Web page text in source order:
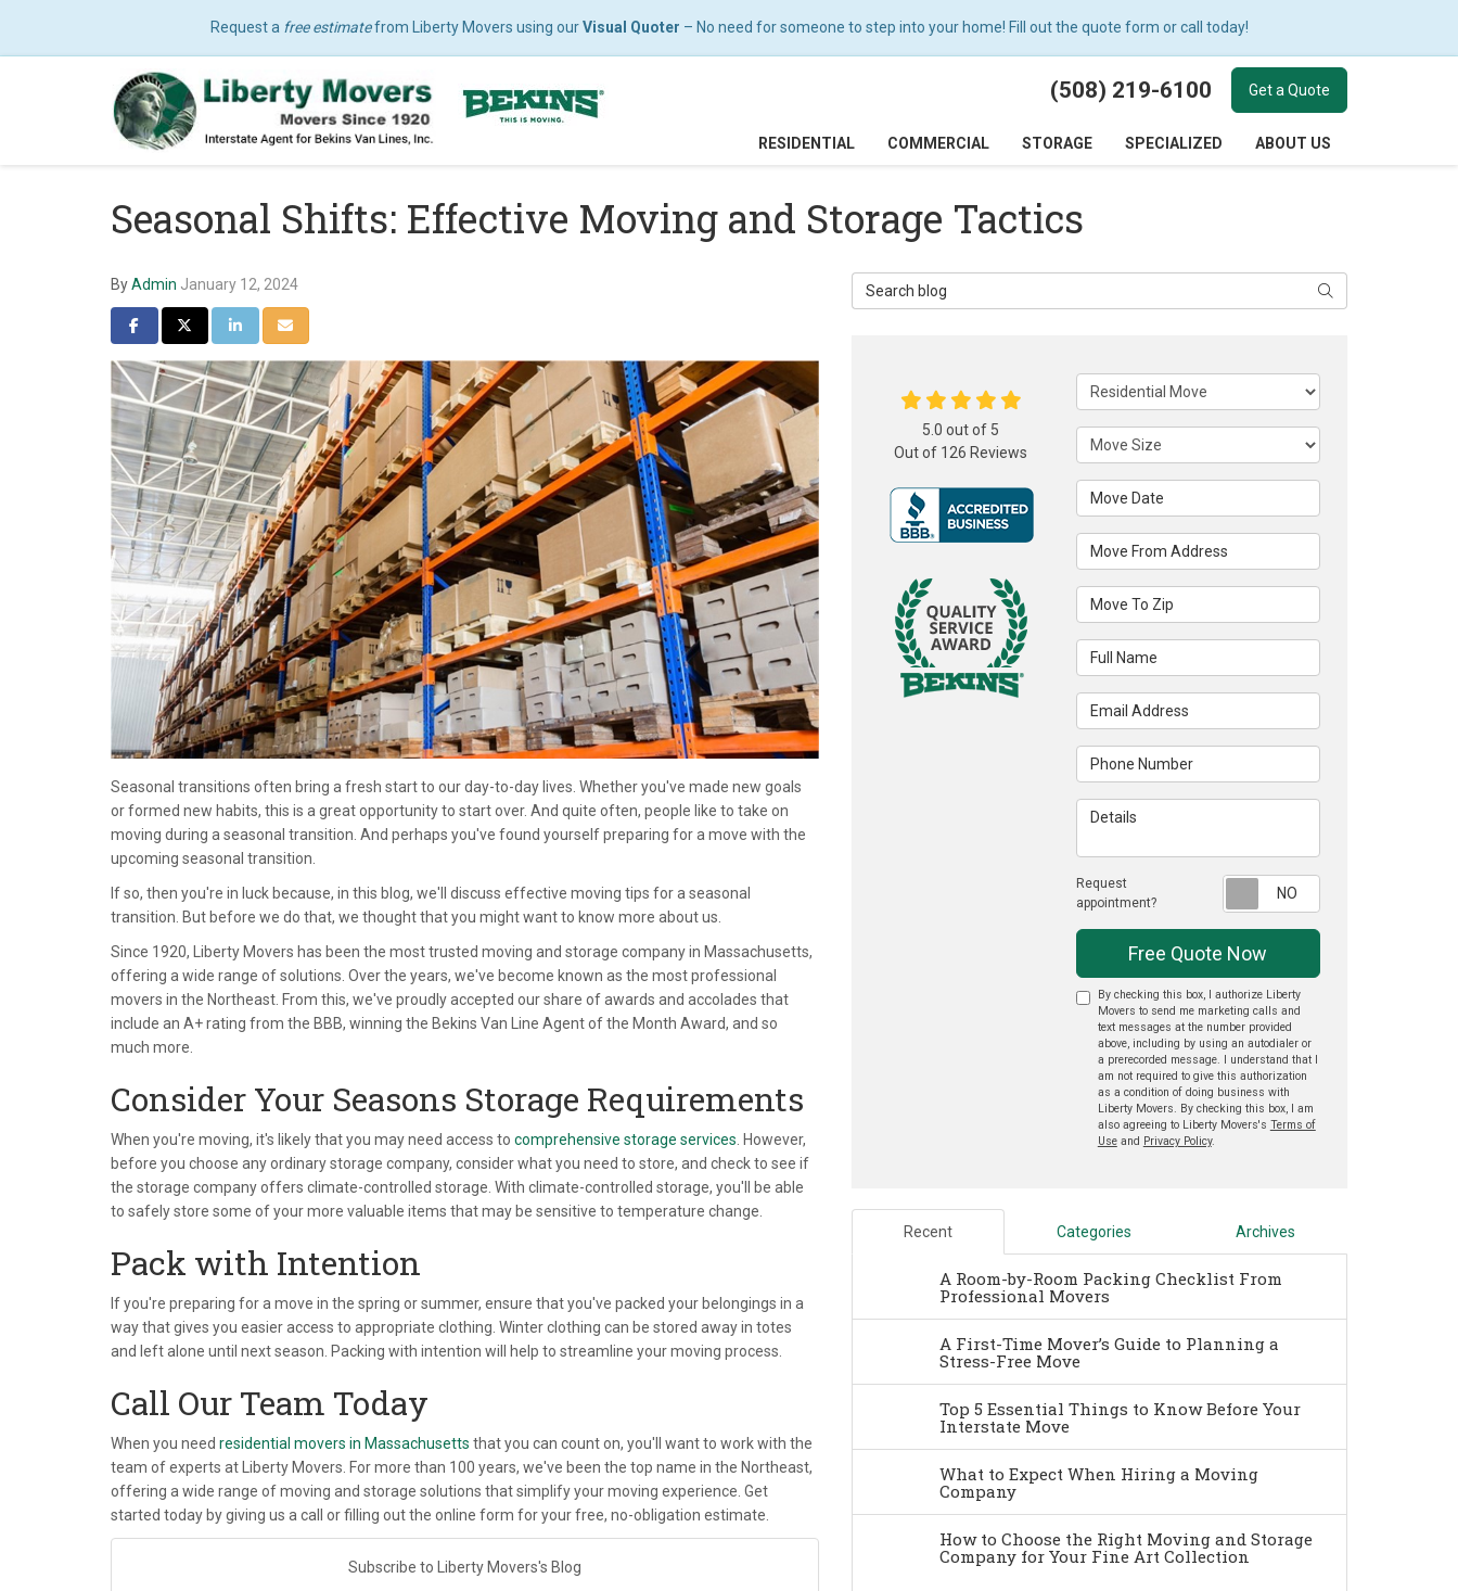
Request a free estimatefrom Liberty Movers using ourVisual Quoter – No need for someone to step into your home! Fill out the quote form or call today!
(508) 219-6100 Get a Quote
RESIDENTIAL COMMERCIAL STORAGE SPECIALIZED ABOUT US
Seasonal Shifts: Effective Moving and Storage Tactics
ByAdmin January 12, 2024
Share on Facebook
Share on Twitter
Share on LinkedIn
Share via Email
Seasonal transitions often bring a fresh start to our day-to-day lives. Whether you've made new goals
or formed new habits, this is a great opportunity to start over. And quite often, people like to take on
moving during a seasonal transition. And perhaps you've found yourself preparing for a move with the
upcoming seasonal transition.
If so, then you're in luck because, in this blog, we'll discuss effective moving tips for a seasonal
transition. But before we do that, we thought that you might want to know more about us.
Since 1920, Liberty Movers has been the most trusted moving and storage company in Massachusetts,
offering a wide range of solutions. Over the years, we've become known as the most professional
movers in the Northeast. From this, we've proudly accepted our share of awards and accolades that
include an A+ rating from the BBB, winning the Bekins Van Line Agent of the Month Award, and so
much more.
Consider Your Seasons Storage Requirements
When you're moving, it's likely that you may need access to comprehensive storage services. However,
before you choose any ordinary storage company, consider what you need to store, and check to see if
the storage company offers climate-controlled storage. With climate-controlled storage, you'll be able
to safely store some of your more valuable items that may be sensitive to temperature change.
Pack with Intention
If you're preparing for a move in the spring or summer, ensure that you've packed your belongings in a
way that gives you easier access to appropriate clothing. Winter clothing can be stored away in totes
and left alone until next season. Packing with intention will help to streamline your moving process.
Call Our Team Today
When you need residential movers in Massachusetts that you can count on, you'll want to work with the
team of experts at Liberty Movers. For more than 100 years, we've been the top name in the Northeast,
offering a wide range of moving and storage solutions that simplify your moving experience. Get
started today by giving us a call or filling out the online form for your free, no-obligation estimate.
Subscribe to Liberty Movers's Blog
Search Blog Search
Service Type
Move Size
Move Date
Move From Address
Move To Zip
Full Name
Email Address
Phone Number
Details
Request
appointment?
Free Quote Now
By checking this box, I authorize Liberty
Movers to send me marketing calls and
text messages at the number provided
above, including by using an autodialer or
a prerecorded message. I understand that I
am not required to give this authorization
as a condition of doing business with
Liberty Movers. By checking this box, I am
also agreeing to Liberty Movers's Terms of
Useand Privacy Policy.
5.0 out of 5
Out of 126 Reviews
Recent Categories Archives
A Room-by-Room Packing Checklist From
Professional Movers
A First-Time Mover’s Guide to Planning a
Stress-Free Move
Top 5 Essential Things to Know Before Your
Interstate Move
What to Expect When Hiring a Moving
Company
How to Choose the Right Moving and Storage
Company for Your Fine Art Collection